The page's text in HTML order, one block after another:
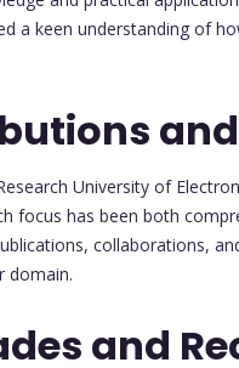
a keen understanding of
University of
focus has been both
collaborations,
domain.
and